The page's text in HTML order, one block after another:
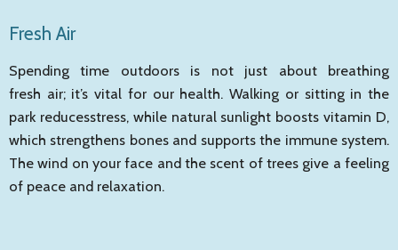
Fresh Air
Spending time outdoors is not just about breathing
fresh air; it’s vital for our health. Walking or sitting in the
park reducesstress, while natural sunlight boosts vitamin D,
which strengthens bones and supports the immune system.
The wind on your face and the scent of trees give a feeling
of peace and relaxation.